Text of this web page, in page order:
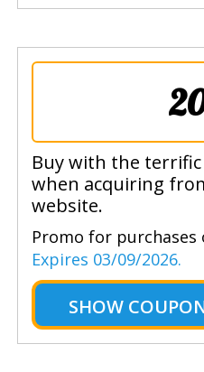
Buy with the
when acquiring
website.
Promo for purchases
Expires 03/09/2026.
SHOW